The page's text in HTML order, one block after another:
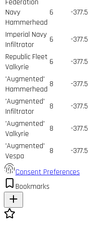
Navy
Hammerhead
6 -
Imperial Navy
Infiltrator
6 -
Republic Fleet
Valkyrie
6 -
'Augmented'
Hammerhead
8 -
'Augmented'
Infiltrator
8 -
'Augmented'
Valkyrie
8 -
'Augmented'
Vespa
8 -
Consent Preferences
Bookmarks